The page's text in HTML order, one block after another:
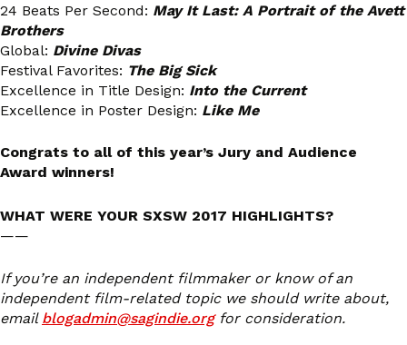
24 Beats Per Second: May It Last: A Portrait of the Avett
Brothers
Global: Divine Divas
Festival Favorites: The Big Sick
Excellence in Title Design: Into the Current
Excellence in Poster Design: Like Me
Congrats to all of this year’s Jury and Audience
Award winners!
WHAT WERE YOUR SXSW 2017 HIGHLIGHTS?
——
If you’re an independent filmmaker or know of an
independent film-related topic we should write about,
email blogadmin@sagindie.orgfor consideration.